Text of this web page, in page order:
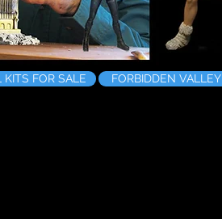
FORBIDDEN VALLEY
KITS FOR SALE